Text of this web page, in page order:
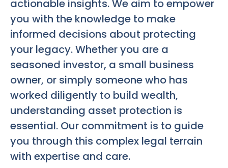
actionable insights. We aim to empower
you with the knowledge to make
informed decisions about protecting
your legacy. Whether you are a
seasoned investor, a small business
owner, or simply someone who has
worked diligently to build wealth,
understanding asset protection is
essential. Our commitment is to guide
you through this complex legal terrain
with expertise and care.